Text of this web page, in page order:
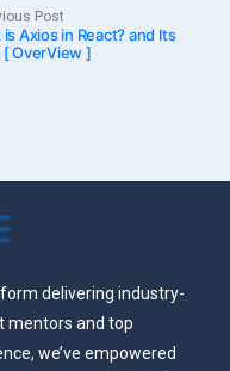
Post
post:
Axios in React? and Its
[ OverView ]
delivering industry-
mentors and top
we’ve empowered